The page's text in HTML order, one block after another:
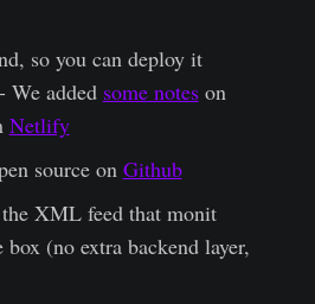
so you can deploy it
We added some noteson
Netlify
source on Github
XML feed that monit
(no extra backend layer,